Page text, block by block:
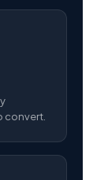
convert.